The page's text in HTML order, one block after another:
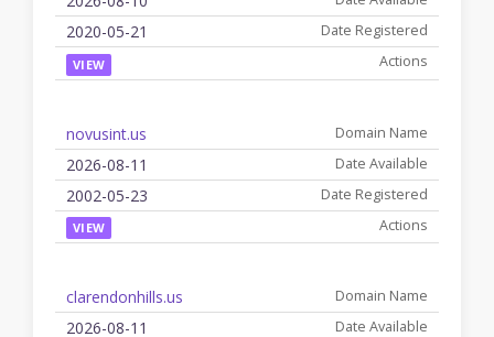
2020-05-21
VIEW
novusint.us
2026-08-11
2002-05-23
VIEW
clarendonhills.us
2026-08-11